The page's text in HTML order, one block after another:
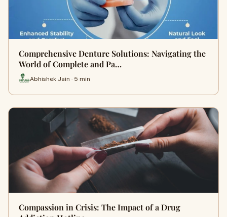
Comprehensive Denture Solutions: Navigating the
World of Complete and Pa…
Abhishek Jain · 5 min
Compassion in Crisis: The Impact of a Drug